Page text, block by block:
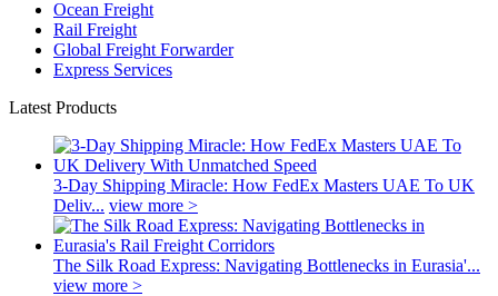
Ocean Freight
Rail Freight
Global Freight Forwarder
Express Services
Latest Products
3-Day Shipping Miracle: How FedEx Masters UAE To UK
Deliv... view more >
The Silk Road Express: Navigating Bottlenecks in Eurasia'...
view more >